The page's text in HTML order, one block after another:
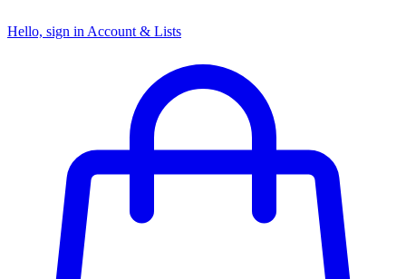
Hello, sign in Account & Lists